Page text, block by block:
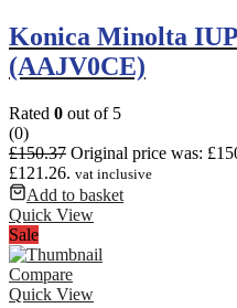
Konica Minolta
(AAJV0CE)
Rated 0 out of 5
(0)
£150.37 Original price was:
£121.26. vat inclusive
Add to basket
Quick View
Sale
Compare
Quick View